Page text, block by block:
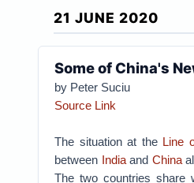
21 JUNE 2020
Some of China's
by Peter Suciu
Source Link
The situation at the Line
between Indiaand China
The two countries share